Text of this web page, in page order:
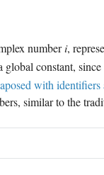
numberi,
global constant,
with identifiers
similar to the